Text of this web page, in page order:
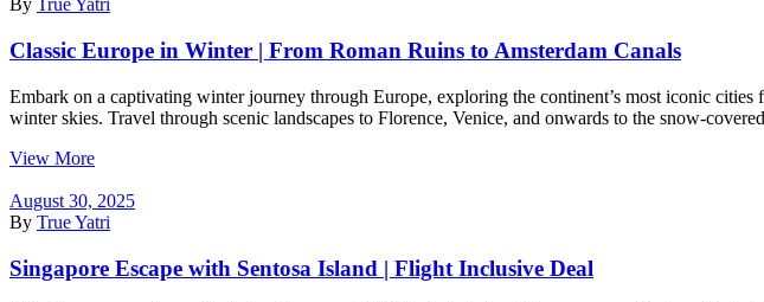
By True Yatri
Classic Europe in Winter | From Roman Ruins to Amsterdam Canals
Embark on a captivating winter journey through Europe, exploring the continent’s most iconic
winter skies. Travel through scenic landscapes to Florence, Venice, and onwards to the snow-
View More
August 30, 2025
By True Yatri
Singapore Escape with Sentosa Island | Flight Inclusive Deal